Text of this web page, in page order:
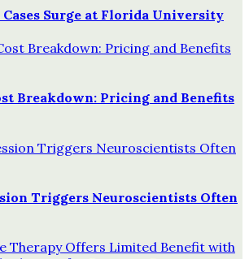
Cases Surge at Florida University
Breakdown: Pricing and Benefits
Triggers Neuroscientists Often